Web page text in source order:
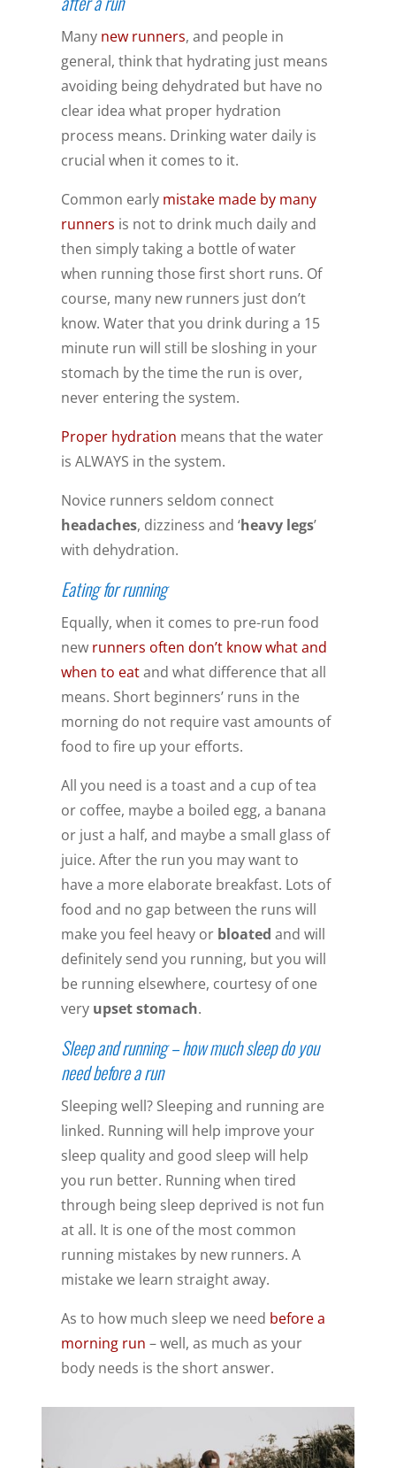
Many new runners, and people in
general, think that hydrating just means
avoiding being dehydrated but have no
clear idea what proper hydration
process means. Drinking water daily is
crucial when it comes to it.
Common early mistake made by many
runners is not to drink much daily and
then simply taking a bottle of water
when running those first short runs. Of
course, many new runners just don’t
know. Water that you drink during a 15
minute run will still be sloshing in your
stomach by the time the run is over,
never entering the system.
Proper hydration means that the water
is ALWAYS in the system.
Novice runners seldom connect
headaches, dizziness and ‘heavy legs’
with dehydration.
Eating for running
Equally, when it comes to pre-run food
new runners often don’t know what and
when to eatand what difference that all
means. Short beginners’ runs in the
morning do not require vast amounts of
food to fire up your efforts.
All you need is a toast and a cup of tea
or coffee, maybe a boiled egg, a banana
or just a half, and maybe a small glass of
juice. After the run you may want to
have a more elaborate breakfast. Lots of
food and no gap between the runs will
make you feel heavy or bloated and will
definitely send you running, but you will
be running elsewhere, courtesy of one
very upset stomach.
Sleep and running – how much sleep do you
need before a run
Sleeping well? Sleeping and running are
linked. Running will help improve your
sleep quality and good sleep will help
you run better. Running when tired
through being sleep deprived is not fun
at all. It is one of the most common
running mistakes by new runners. A
mistake we learn straight away.
As to how much sleep we need before a
morning run – well, as much as your
body needs is the short answer.